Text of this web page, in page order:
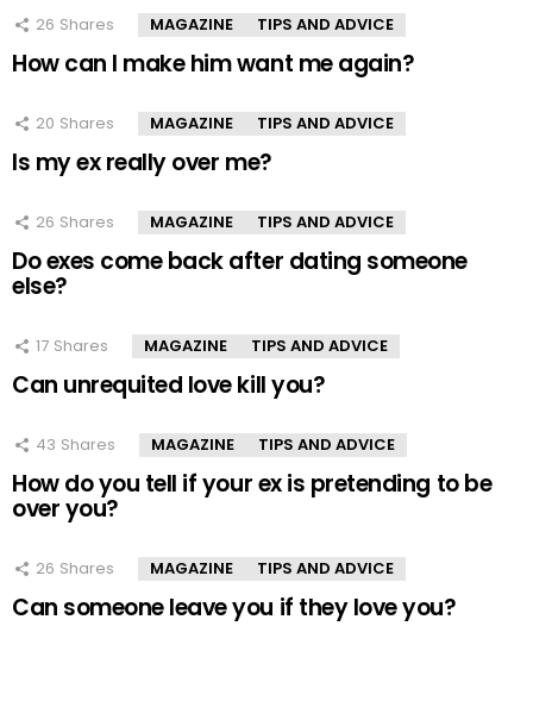
26 Shares MAGAZINE TIPS AND ADVICE
How can I make him want me again?
20 Shares MAGAZINE TIPS AND ADVICE
Is my ex really over me?
26 Shares MAGAZINE TIPS AND ADVICE
Do exes come back after dating someone
else?
17 Shares MAGAZINE TIPS AND ADVICE
Can unrequited love kill you?
43 Shares MAGAZINE TIPS AND ADVICE
How do you tell if your ex is pretending to be
over you?
26 Shares MAGAZINE TIPS AND ADVICE
Can someone leave you if they love you?